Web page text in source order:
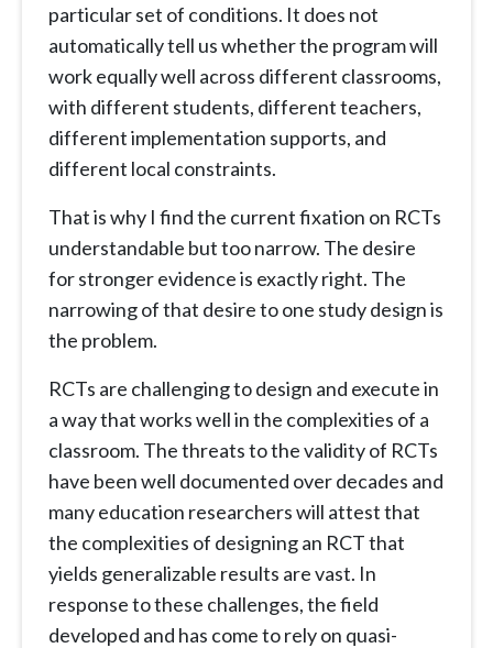
particular set of conditions. It does not
automatically tell us whether the program will
work equally well across different classrooms,
with different students, different teachers,
different implementation supports, and
different local constraints.
That is why I find the current fixation on RCTs
understandable but too narrow. The desire
for stronger evidence is exactly right. The
narrowing of that desire to one study design is
the problem.
RCTs are challenging to design and execute in
a way that works well in the complexities of a
classroom. The threats to the validity of RCTs
have been well documented over decades and
many education researchers will attest that
the complexities of designing an RCT that
yields generalizable results are vast. In
response to these challenges, the field
developed and has come to rely on quasi-